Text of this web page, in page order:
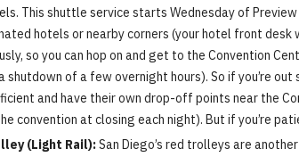
This shuttle service starts Wednesday of Preview
hotels or nearby corners (your hotel front desk
so you can hop on and get to the Convention
shutdown of a few overnight hours). So if you’re
and have their own drop-off points near the
convention at closing each night). But if you’re
(Light Rail):San Diego’s red trolleys are